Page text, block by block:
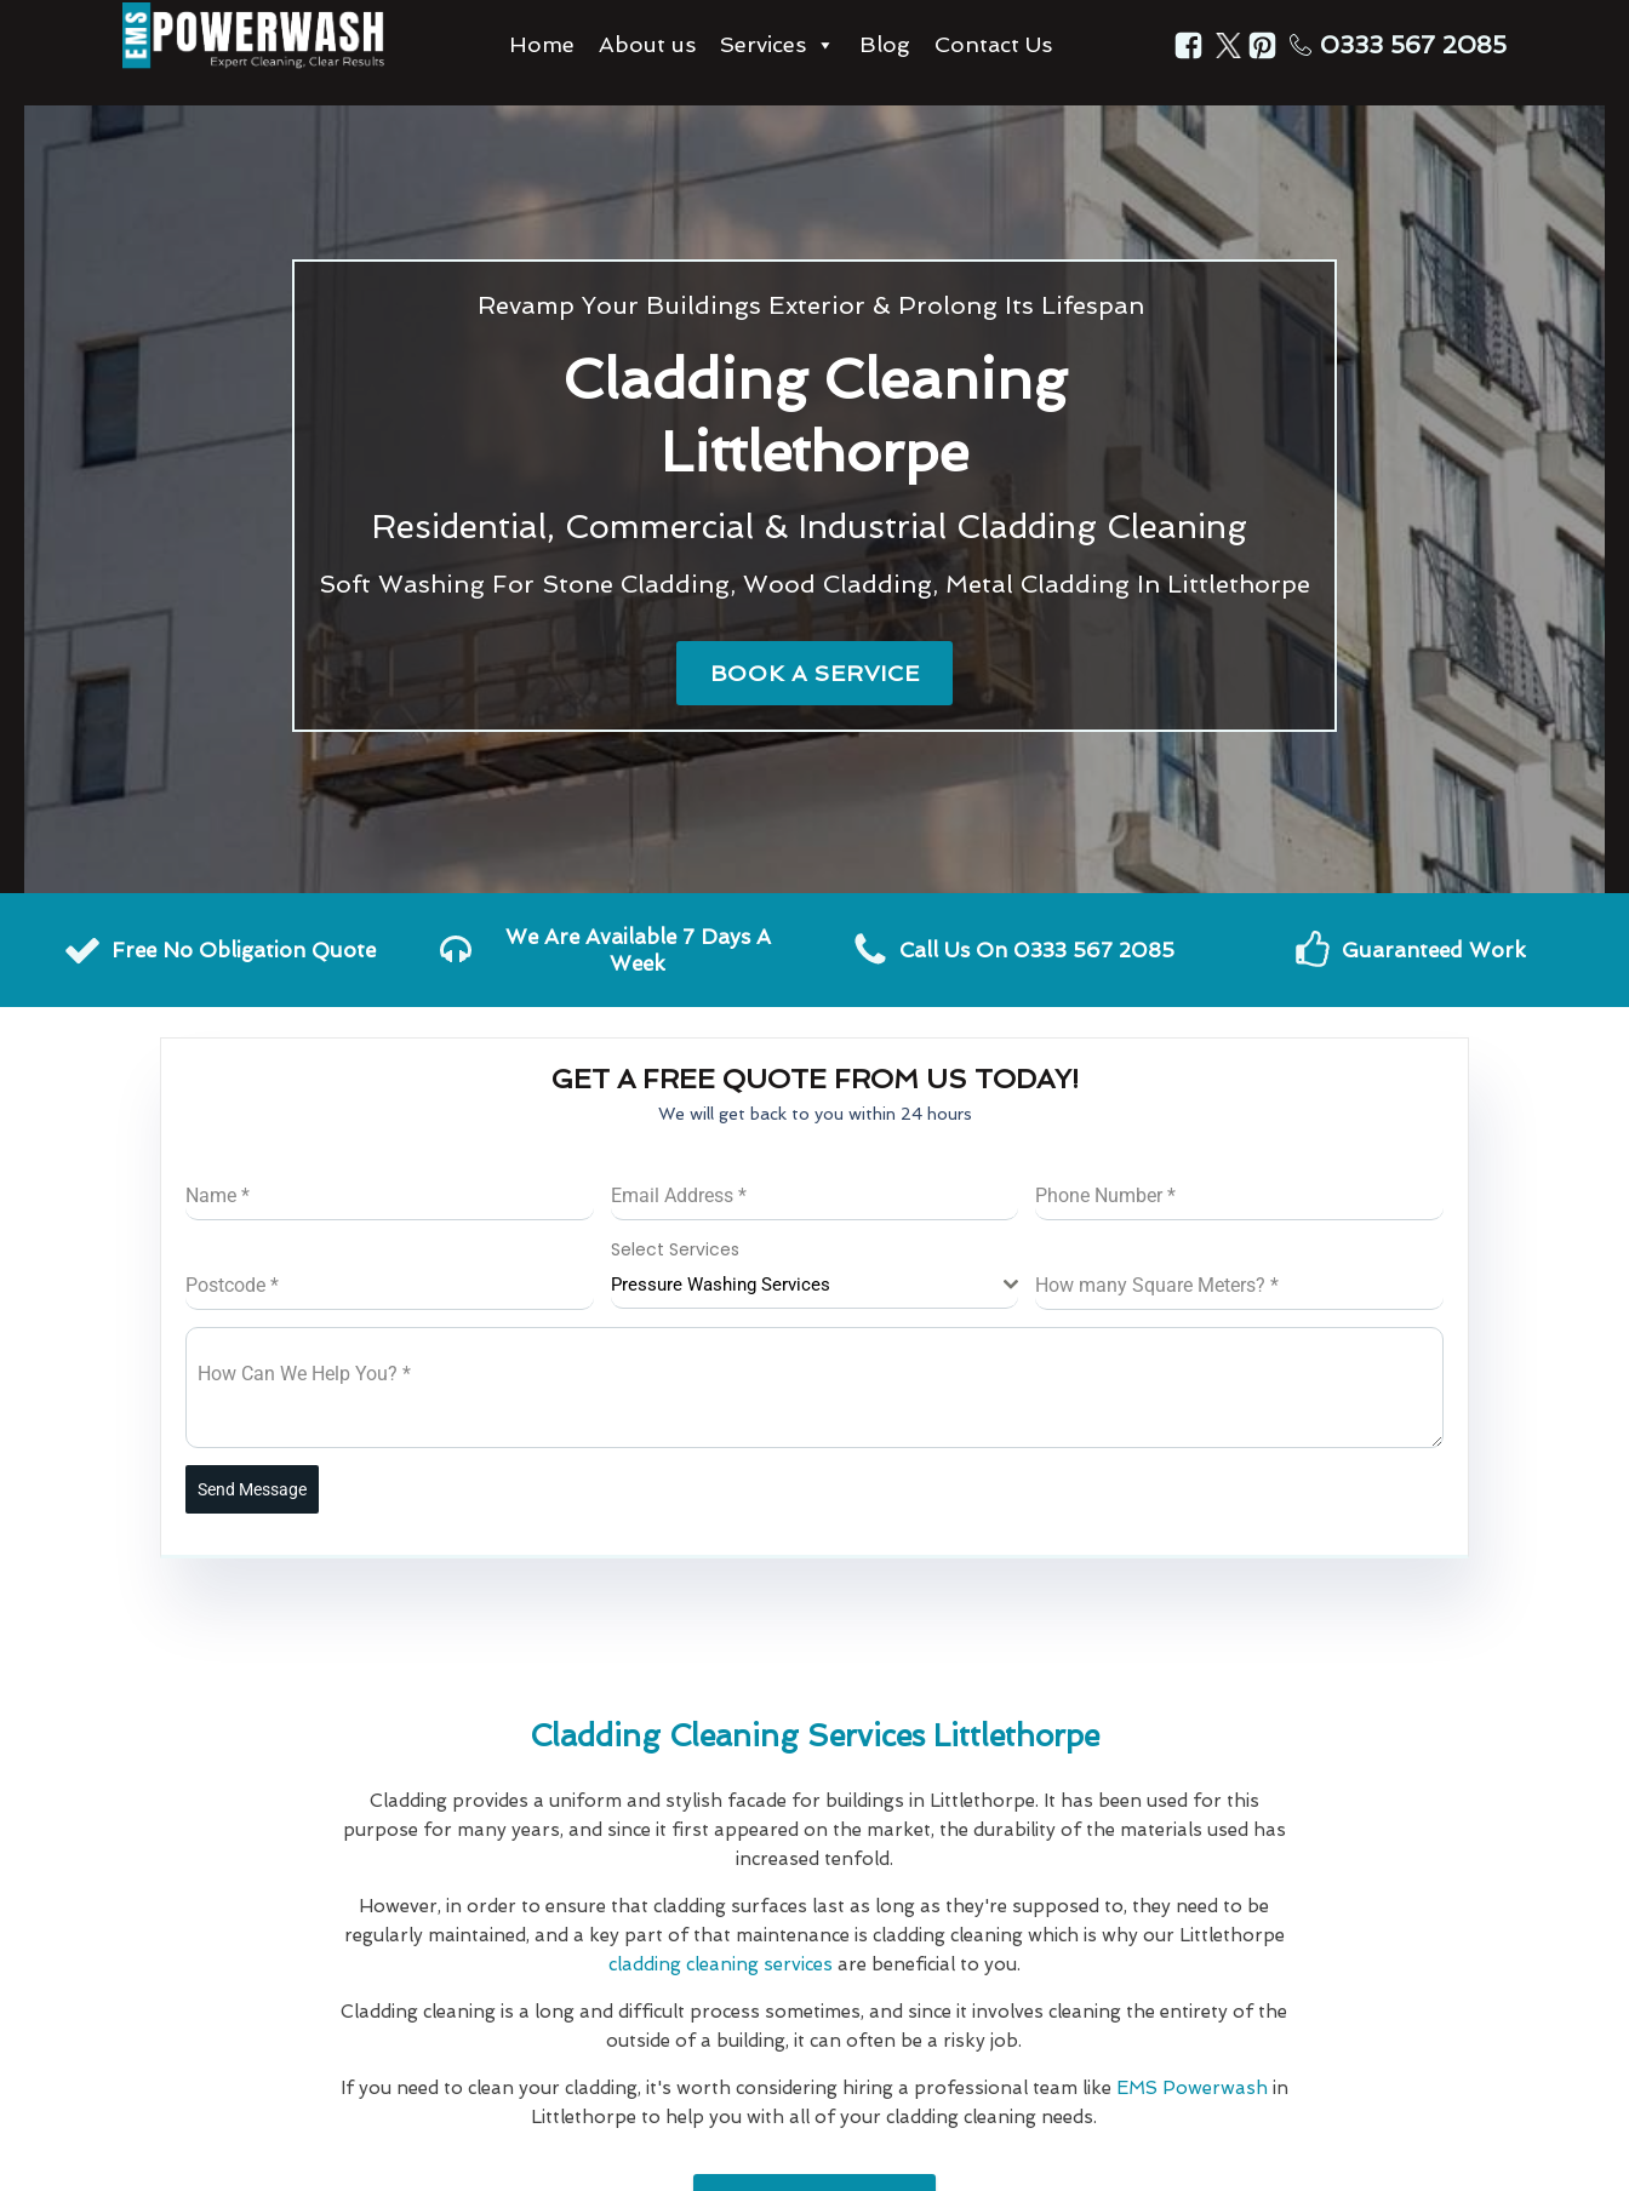
Home About us Services Blog Contact Us 0333 567 2085
Revamp Your Buildings Exterior & Prolong Its Lifespan
Cladding Cleaning
Littlethorpe
Residential, Commercial & Industrial Cladding Cleaning
Soft Washing For Stone Cladding, Wood Cladding, Metal Cladding In Littlethorpe
BOOK A SERVICE
Free No Obligation Quote
We Are Available 7 Days A
Week
Call Us On 0333 567 2085 Guaranteed Work
GET A FREE QUOTE FROM US TODAY!
We will get back to you within 24 hours
Name * Email Address * Phone Number*
Postcode *
Select Services
Pressure Washing Services How many Square Meters?*
How Can We Help You? *
Send Message
Cladding Cleaning Services Littlethorpe
Cladding provides a uniform and stylish facade for buildings in Littlethorpe. It has been used for this
purpose for many years, and since it first appeared on the market, the durability of the materials used has
increased tenfold.
However, in order to ensure that cladding surfaces last as long as they're supposed to, they need to be
regularly maintained, and a key part of that maintenance is cladding cleaning which is why our Littlethorpe
cladding cleaning services are beneficial to you.
Cladding cleaning is a long and difficult process sometimes, and since it involves cleaning the entirety of the
outside of a building, it can often be a risky job.
If you need to clean your cladding, it's worth considering hiring a professional team like EMS Powerwashin
Littlethorpe to help you with all of your cladding cleaning needs.